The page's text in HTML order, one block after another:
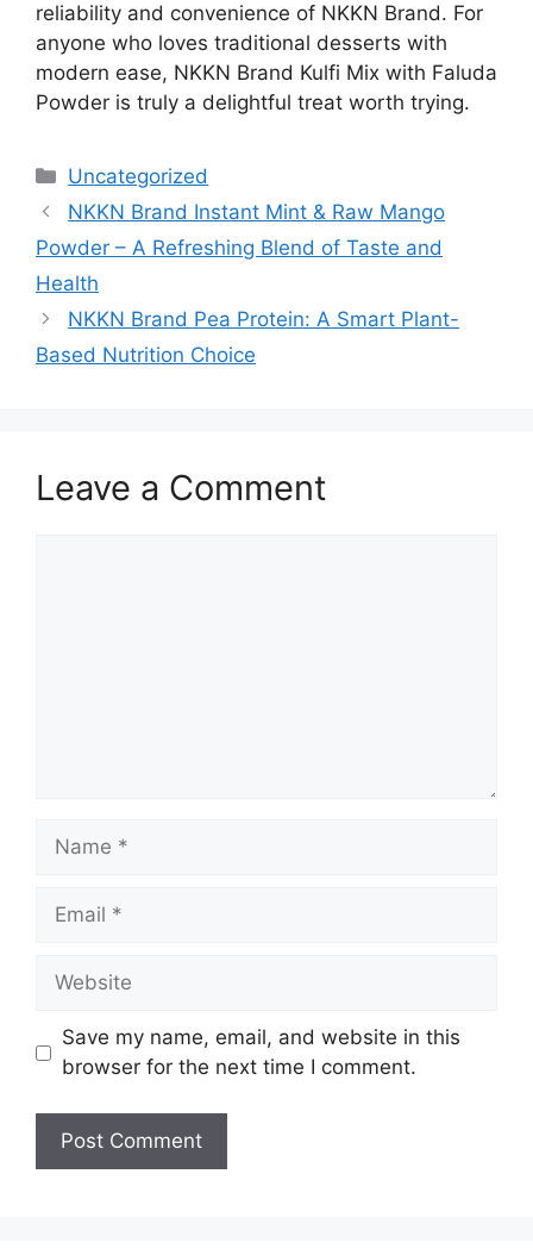
reliability and convenience of NKKN Brand. For
anyone who loves traditional desserts with
modern ease, NKKN Brand Kulfi Mix with Faluda
Powder is truly a delightful treat worth trying.
Categories
Uncategorized
NKKN Brand Instant Mint & Raw Mango
Powder – A Refreshing Blend of Taste and
Health
NKKN Brand Pea Protein: A Smart Plant-
Based Nutrition Choice
Leave a Comment
Name
Email
Website
Save my name, email, and website in this
browser for the next time I comment.